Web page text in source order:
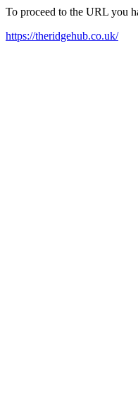
To proceed to the URL you
https://theridgehub.co.uk/